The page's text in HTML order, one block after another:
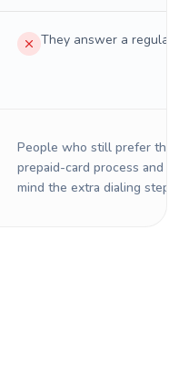
They answer a regular
People who still prefer the
prepaid-card process and do
mind the extra dialing steps.